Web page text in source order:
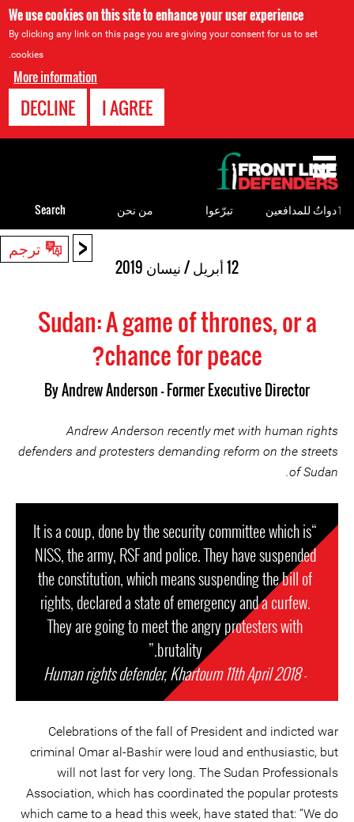
We use cookies on this site to enhance your user experience
By clicking any link on this page you are giving your consent for us to set
cookies.
More information
I AGREE
DECLINE
< ترجم
12 أبريل / نيسان 2019
Sudan: A game of thrones, or a
chance for peace?
ByAndrew Anderson - Former Executive Director
Andrew Anderson recently met with human rights
defenders and protesters demanding reform on the streets
of Sudan.
“It is a coup, done by the security committee which is
NISS, the army, RSF and police. They have suspended
the constitution, which means suspending the bill of
rights, declared a state of emergency and a curfew.
They are going to meet the angry protesters with
brutality.”
-
Human rights defender, Khartoum 11th April 2018
Celebrations of the fall of President and indicted war
criminal Omar al-Bashir were loud and enthusiastic, but
will not last for very long. The Sudan Professionals
Association, which has coordinated the popular protests
which came to a head this week, have stated that: “We do
to
top
ٲدواتٌ للمدافعين تبرّعوا من نحن Search